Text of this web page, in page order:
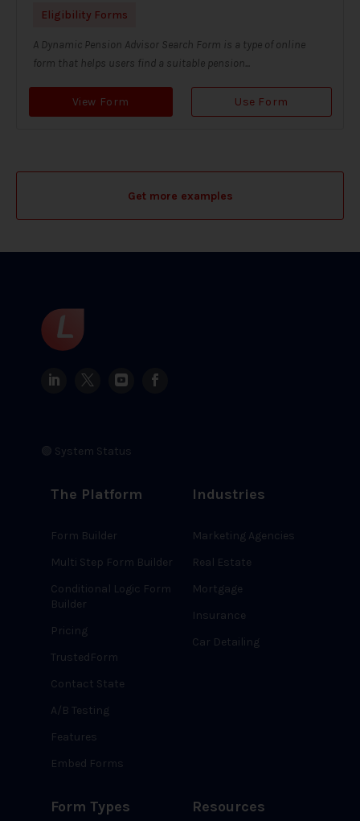
Eligibility Forms
A Dynamic Pension Advisor Search Form is a type of online
form that helps users find a suitable pension...
View Form Use Form
Get more examples
🟢 System Status
The Platform
Form Builder
Multi Step Form Builder
Conditional Logic Form
Builder
Pricing
TrustedForm
Contact State
A/B Testing
Features
Embed Forms
Industries
Marketing Agencies
Real Estate
Mortgage
Insurance
Car Detailing
Form Types Resources